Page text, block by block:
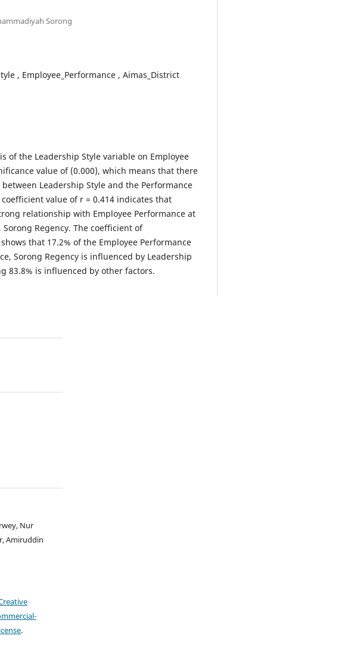
Sorong
, Employee_Performance , Aimas_District
of the Leadership Style variable on Employee
value of (0.000), which means that there
Leadership Style and the Performance
value of r = 0.414 indicates that
relationship with Employee Performance at
Regency. The coefficient of
that 17.2% of the Employee Performance
Sorong Regency is influenced by Leadership
83.8% is influenced by other factors.
Nur
Amiruddin
.